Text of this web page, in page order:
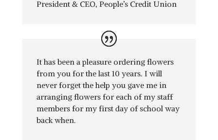
President & CEO, People’s Credit Union
It has been a pleasure ordering flowers
from you for the last 10 years. I will
never forget the help you gave me in
arranging flowers for each of my staff
members for my first day of school way
back when.